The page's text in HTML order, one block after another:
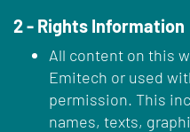
2 - Rights Information
All content on this
Emitech or used
permission. This
names, texts,